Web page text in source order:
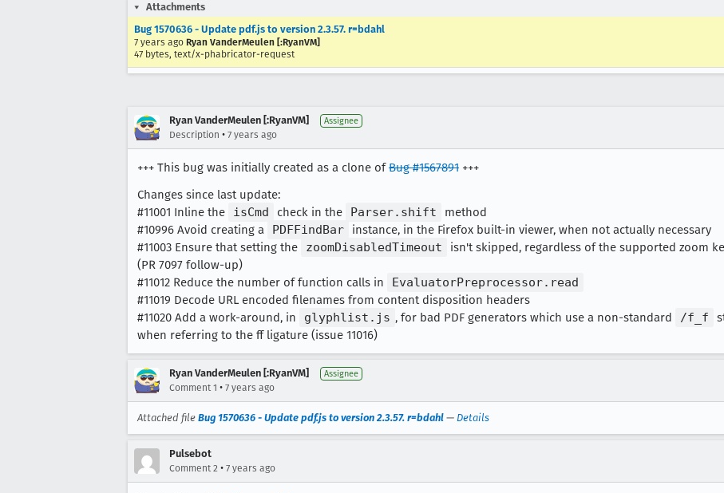
Attachments
Bug 1570636 - Update pdf.js to version 2.3.57. r=bdahl
7 years ago Ryan VanderMeulen [:RyanVM]
47 bytes, text/x-phabricator-request
Ryan VanderMeulen [:RyanVM] Assignee
Description • 7 years ago
+++ This bug was initially created as a clone ofBug #1567891 +++
Changes since last update:
#11001 Inline the
isCmd check in the Parser.shift
method
#10996 Avoid creating a
PDFFindBar
instance, in the Firefox built-in viewer, when not actually necessary
#11003 Ensure that setting the
zoomDisabledTimeout
isn't skipped, regardless of the supported zoom
(PR 7097 follow-up)
#11012 Reduce the number of function calls in
EvaluatorPreprocessor.read
#11019 Decode URL encoded filenames from content disposition headers
#11020 Add a work-around, in
glyphlist.js , for bad PDF generators which use a non-standard /f_f
when referring to the ff ligature (issue 11016)
Ryan VanderMeulen [:RyanVM] Assignee
Comment 1 • 7 years ago
Attached file Bug 1570636 - Update pdf.js to version 2.3.57. r=bdahl — Details
Pulsebot
Comment 2 • 7 years ago